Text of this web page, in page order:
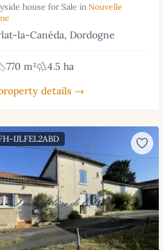
house for Sale inNouvelle
la-Canéda, Dordogne
770 m²
4.5 ha
details →
IJLFEL2ABD